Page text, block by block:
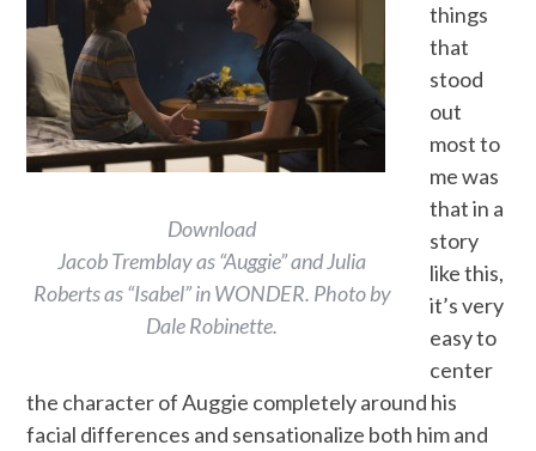
Download
Jacob Tremblay as “Auggie” and Julia
Roberts as “Isabel” in WONDER. Photo by
Dale Robinette.
things
that
stood
out
most to
me was
that in a
story
like this,
it’s very
easy to
center
the character of Auggie completely around his
facial differences and sensationalize both him and